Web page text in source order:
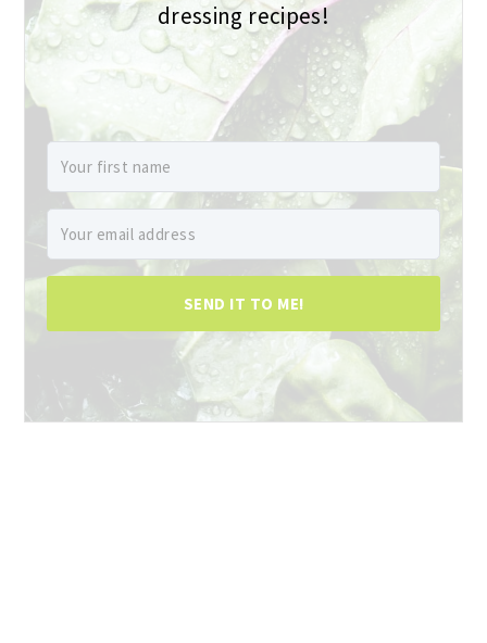
dressing recipes!
SEND IT TO ME!